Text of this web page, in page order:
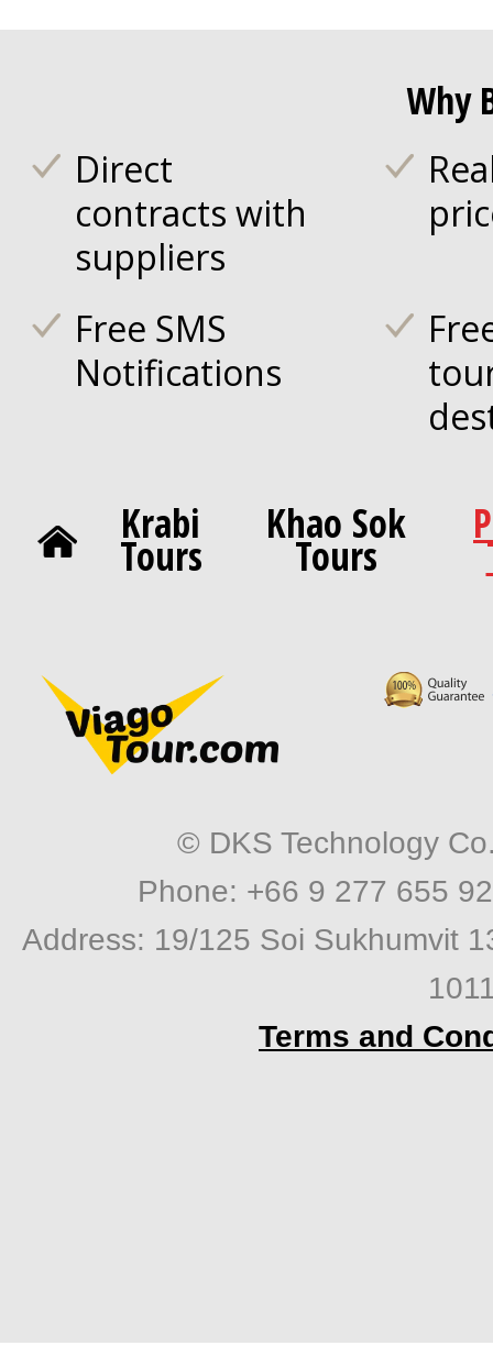
Why
Direct
contracts with
suppliers
Free SMS
Notifications
Krabi
Tours
Khao Sok
Tours
© DKS Technology
Phone: +66 9 277 655
Address: 19/125 Soi Sukhumvit
Terms and